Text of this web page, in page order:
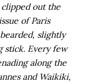
clipped out the
of Paris
slightly
stick. Every few
along the
and Waikiki,